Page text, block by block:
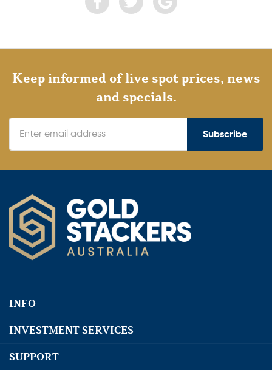
Keep informed of live spot prices, news
and specials.
Subscribe
INFO
INVESTMENT SERVICES
SUPPORT